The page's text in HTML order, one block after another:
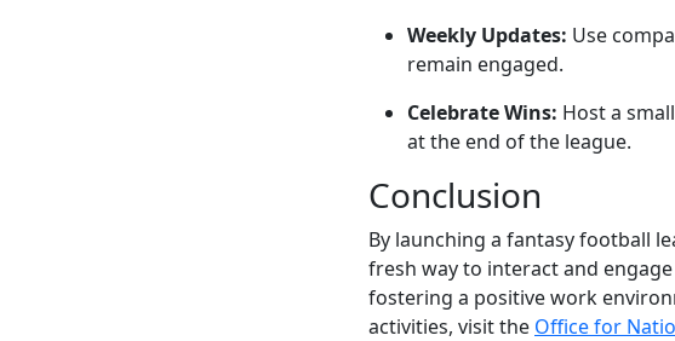
Weekly Updates: Use
remain engaged.
Celebrate Wins: Host a
at the end of the league.
Conclusion
By launching a fantasy football
fresh way to interact and
fostering a positive work
activities, visit the Office for